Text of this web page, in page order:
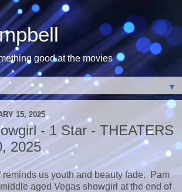
good at the movies
▼
15, 2025
- 1 Star - THEATERS
2025
reminds us youth and beauty fade. Pam
aged Vegas showgirl at the end of